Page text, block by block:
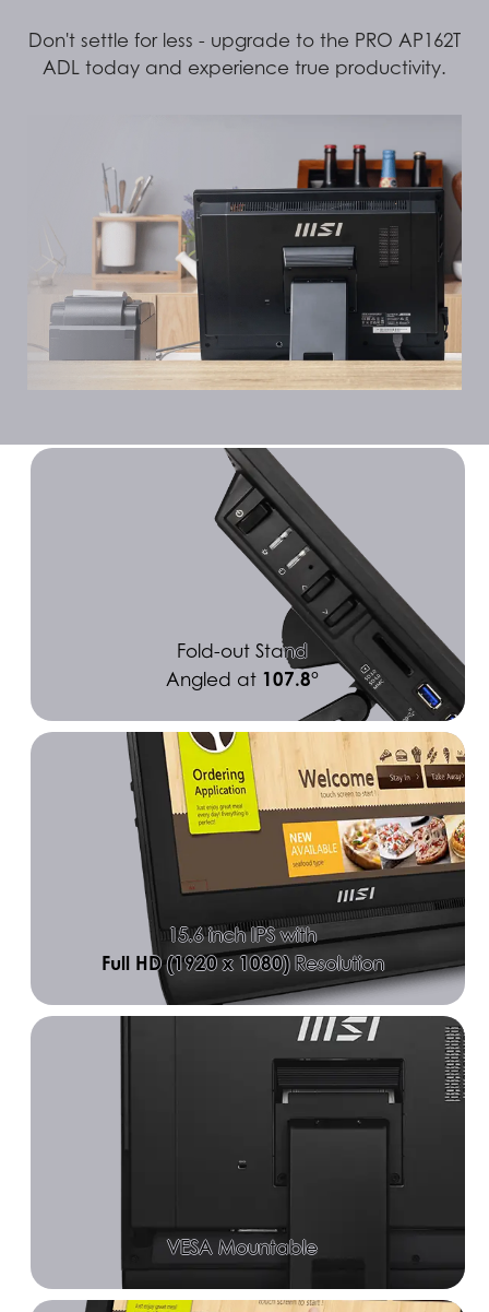
Don't settle for less - upgrade to the PRO AP162T
ADL today and experience true productivity.
Fold-out Stand
Angled at 107.8°
15.6 inch IPS with
Full HD (1920 x 1080)Resolution
VESA Mountable